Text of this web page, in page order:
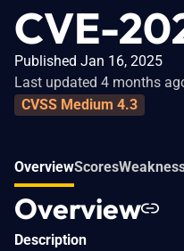
CVE-
Published Jan 16, 2025
Last updated 4 months
CVSS Medium 4.3
OverviewScores
Overview
Description